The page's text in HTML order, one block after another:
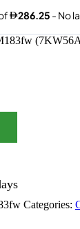
Categories: